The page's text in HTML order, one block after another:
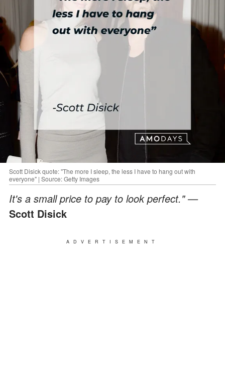
Scott Disick quote: "The more I sleep, the less I have to hang out with
everyone" | Source: Getty Images
It's a small price to pay to look perfect." —
Scott Disick
ADVERTISEMENT